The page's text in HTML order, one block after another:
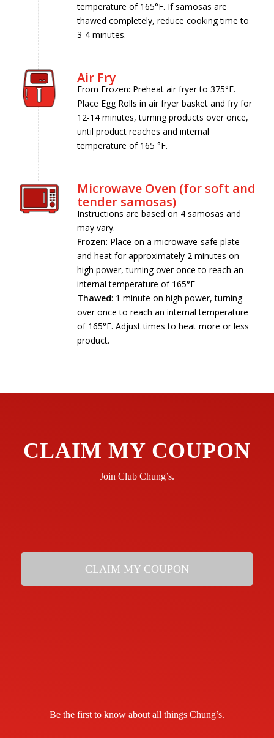
temperature of 165°F. If samosas are
thawed completely, reduce cooking time to
3-4 minutes.
Air Fry
From Frozen: Preheat air fryer to 375°F.
Place Egg Rolls in air fryer basket and fry for
12-14 minutes, turning products over once,
until product reaches and internal
temperature of 165 °F.
Microwave Oven (for soft and
tender samosas)
Instructions are based on 4 samosas and
may vary.
Frozen: Place on a microwave-safe plate
and heat for approximately 2 minutes on
high power, turning over once to reach an
internal temperature of 165°F
Thawed: 1 minute on high power, turning
over once to reach an internal temperature
of 165°F. Adjust times to heat more or less
product.
CLAIM MY COUPON
Join Club Chung’s.
CLAIM MY COUPON
Be the first to know about all things Chung’s.